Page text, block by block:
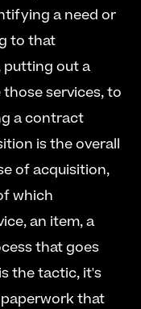
a need or
to that
putting out a
services, to
a contract
is the overall
of acquisition,
which
an item, a
that goes
the tactic, it's
that